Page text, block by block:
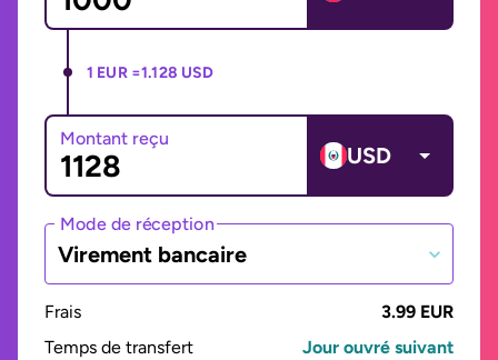
1 EUR =1.128 USD
Montant reçu
USD
Mode de réception
Virement bancaire
Frais
3.99 EUR
Temps de transfert
Jour ouvré suivant